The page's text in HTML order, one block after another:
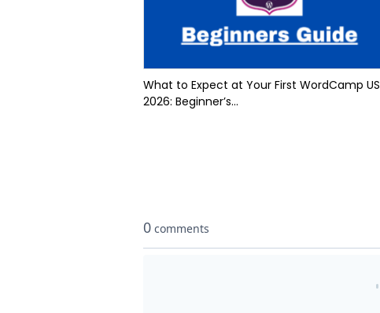
What to Expect at Your First WordCamp US
2026: Beginner’s...